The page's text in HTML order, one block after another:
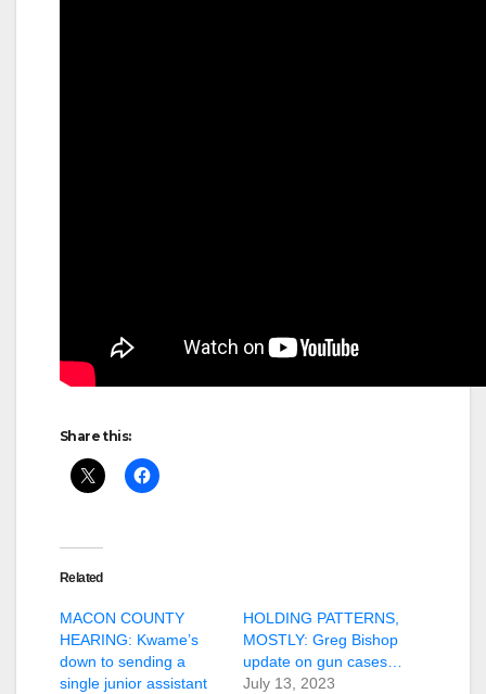
Share this:
Related
MACON COUNTY
HEARING: Kwame’s
down to sending a
single junior assistant
HOLDING PATTERNS,
MOSTLY: Greg Bishop
update on gun cases…
July 13, 2023